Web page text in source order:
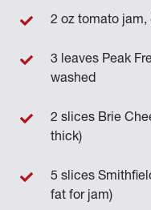
2 oz tomato jam,
3 leaves Peak
washed
2 slices Brie
thick)
5 slices
fat for jam)